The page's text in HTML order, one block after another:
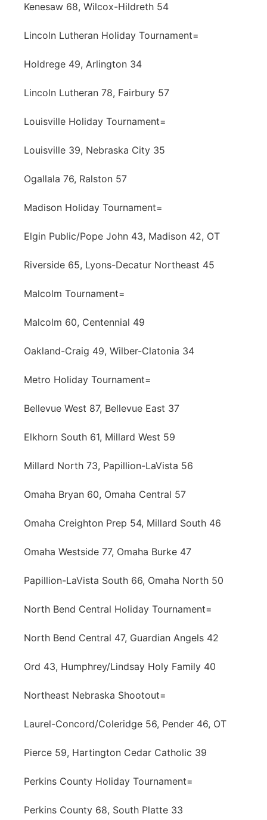
Kenesaw 68, Wilcox-Hildreth 54
Lincoln Lutheran Holiday Tournament=
Holdrege 49, Arlington 34
Lincoln Lutheran 78, Fairbury 57
Louisville Holiday Tournament=
Louisville 39, Nebraska City 35
Ogallala 76, Ralston 57
Madison Holiday Tournament=
Elgin Public/Pope John 43, Madison 42, OT
Riverside 65, Lyons-Decatur Northeast 45
Malcolm Tournament=
Malcolm 60, Centennial 49
Oakland-Craig 49, Wilber-Clatonia 34
Metro Holiday Tournament=
Bellevue West 87, Bellevue East 37
Elkhorn South 61, Millard West 59
Millard North 73, Papillion-LaVista 56
Omaha Bryan 60, Omaha Central 57
Omaha Creighton Prep 54, Millard South 46
Omaha Westside 77, Omaha Burke 47
Papillion-LaVista South 66, Omaha North 50
North Bend Central Holiday Tournament=
North Bend Central 47, Guardian Angels 42
Ord 43, Humphrey/Lindsay Holy Family 40
Northeast Nebraska Shootout=
Laurel-Concord/Coleridge 56, Pender 46, OT
Pierce 59, Hartington Cedar Catholic 39
Perkins County Holiday Tournament=
Perkins County 68, South Platte 33